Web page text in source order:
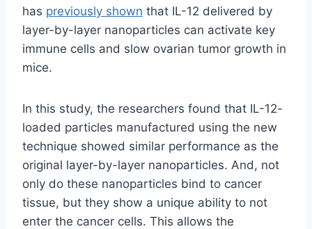
has previously shown that IL-12 delivered by
layer-by-layer nanoparticles can activate key
immune cells and slow ovarian tumor growth in
mice.
In this study, the researchers found that IL-12-
loaded particles manufactured using the new
technique showed similar performance as the
original layer-by-layer nanoparticles. And, not
only do these nanoparticles bind to cancer
tissue, but they show a unique ability to not
enter the cancer cells. This allows the